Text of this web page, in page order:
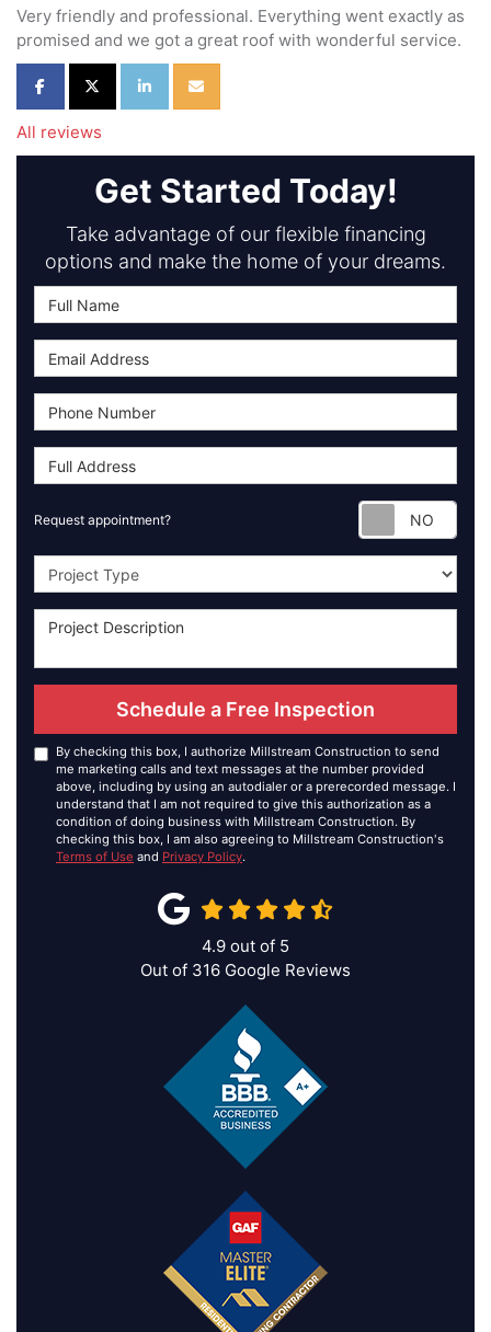
Very friendly and professional. Everything went exactly as
promised and we got a great roof with wonderful service.
Share on Facebook
Share on Twitter
Share on LinkedIn
Share via Email
All reviews
Get Started Today!
Take advantage of our flexible financing
options and make the home of your dreams.
Request appointment?
Project Type
Schedule a Free Inspection
By checking this box, I authorize Millstream Construction to send
me marketing calls and text messages at the number provided
above, including by using an autodialer or a prerecorded message. I
understand that I am not required to give this authorization as a
condition of doing business with Millstream Construction. By
checking this box, I am also agreeing to Millstream Construction's
Terms of Use and Privacy Policy.
4.9 out of 5
Out of 316 Google Reviews